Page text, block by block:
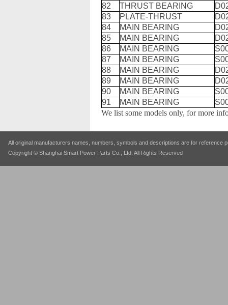
82
THRUST BEARING
83
PLATE-THRUST
84
MAIN BEARING
85
MAIN BEARING
86
MAIN BEARING
87
MAIN BEARING
88
MAIN BEARING
89
MAIN BEARING
90
MAIN BEARING
91
MAIN BEARING
We list some models only, for more
All original manufacturers names, numbers, symbols and descriptions are for
Copyright © Shanghai Smart Power Parts Co., Ltd. All Rights Reserved